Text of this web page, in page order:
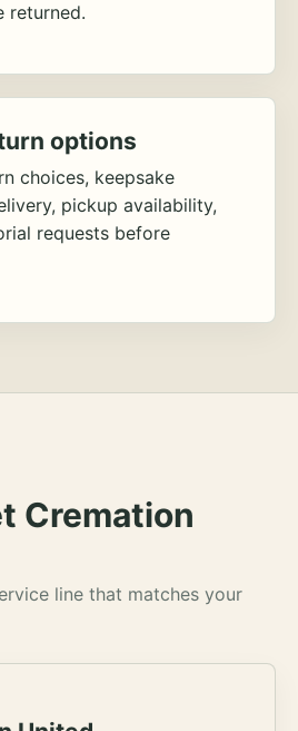
returned.
options
choices, keepsake
pickup availability,
requests before
Cremation
line that matches your